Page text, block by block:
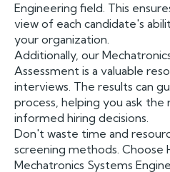
Engineering field. This
view of each candidate's
your organization.
Additionally, our
Assessment is a valuable
interviews. The results can
process, helping you ask
informed hiring decisions.
Don't waste time and
screening methods. Choose
Mechatronics Systems